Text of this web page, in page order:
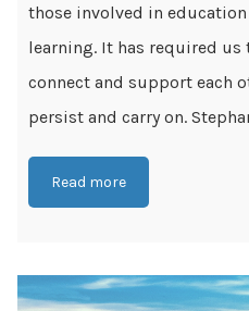
those involved in
learning. It has required us
connect and support each
persist and carry on.
Read more